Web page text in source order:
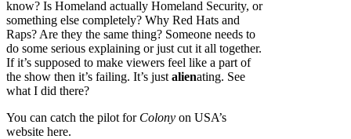
know? Is Homeland actually Homeland Security, or
something else completely? Why Red Hats and
Raps? Are they the same thing? Someone needs to
do some serious explaining or just cut it all together.
If it’s supposed to make viewers feel like a part of
the show then it’s failing. It’s just alienating. See
what I did there?
You can catch the pilot for Colony on USA’s
website here.